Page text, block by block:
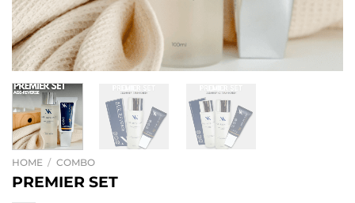
HOME / COMBO
PREMIER SET